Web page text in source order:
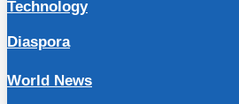
Technology
Diaspora
World News